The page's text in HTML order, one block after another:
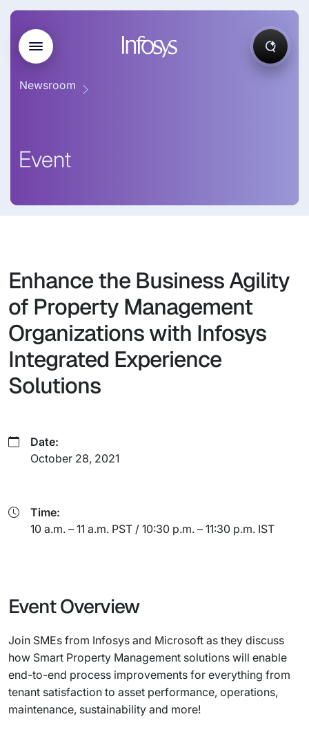
Newsroom
Event
Enhance the Business Agility
of Property Management
Organizations with Infosys
Integrated Experience
Solutions
Date:
October 28, 2021
Time:
10 a.m. – 11 a.m. PST / 10:30 p.m. – 11:30 p.m. IST
Event Overview
Join SMEs from Infosys and Microsoft as they discuss
how Smart Property Management solutions will enable
end-to-end process improvements for everything from
tenant satisfaction to asset performance, operations,
maintenance, sustainability and more!